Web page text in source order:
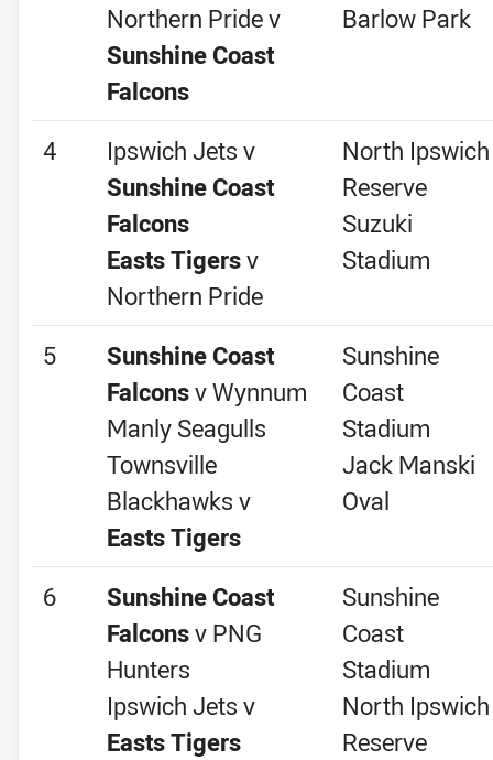
Northern Pride v
Sunshine Coast
Falcons
Barlow Park
4
Ipswich Jets v
Sunshine Coast
Falcons
Easts Tigersv
Northern Pride
North Ipswich
Reserve
Suzuki
Stadium
5
Sunshine Coast
Falconsv Wynnum
Manly Seagulls
Townsville
Blackhawks v
Easts Tigers
Sunshine
Coast
Stadium
Jack Manski
Oval
6
Sunshine Coast
Falconsv PNG
Hunters
Ipswich Jets v
Easts Tigers
Sunshine
Coast
Stadium
North Ipswich
Reserve